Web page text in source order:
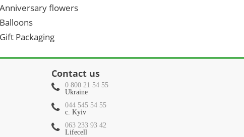
Anniversary flowers
Balloons
Gift Packaging
Contact us
0 800 21 54 55
Ukraine
044 545 54 55
c. Kyiv
063 233 93 42
Lifecell